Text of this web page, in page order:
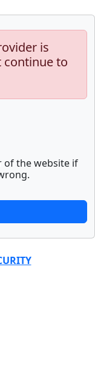
is
continue to
of the website if